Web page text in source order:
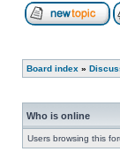
Board index »
Who is online
Users browsing this